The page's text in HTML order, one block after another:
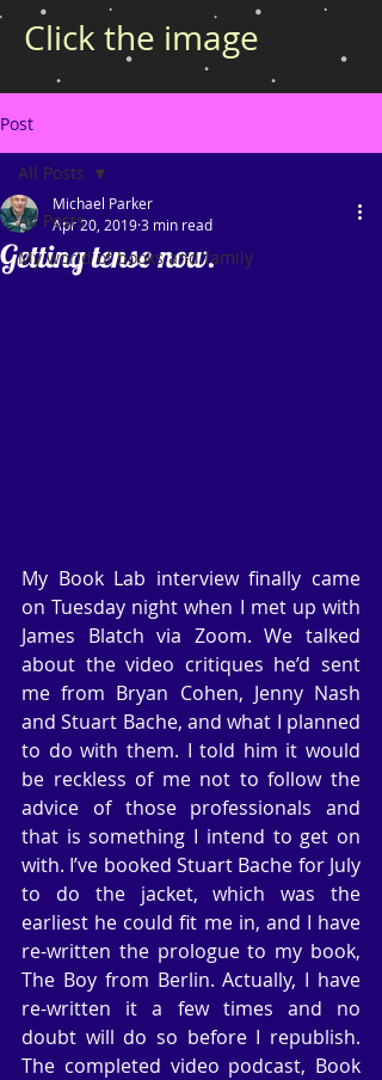
Click the image
Post
All Posts
My world of books and family
All Posts
Getting tense now.
Michael Parker
Apr 20, 20193 min read
My Book Lab interview finally came
on Tuesday night when I met up with
James Blatch via Zoom. We talked
about the video critiques he’d sent
me from Bryan Cohen, Jenny Nash
and Stuart Bache, and what I planned
to do with them. I told him it would
be reckless of me not to follow the
advice of those professionals and
that is something I intend to get on
with. I’ve booked Stuart Bache for July
to do the jacket, which was the
earliest he could fit me in, and I have
re-written the prologue to my book,
The Boy from Berlin. Actually, I have
re-written it a few times and no
doubt will do so before I republish.
The completed video podcast, Book